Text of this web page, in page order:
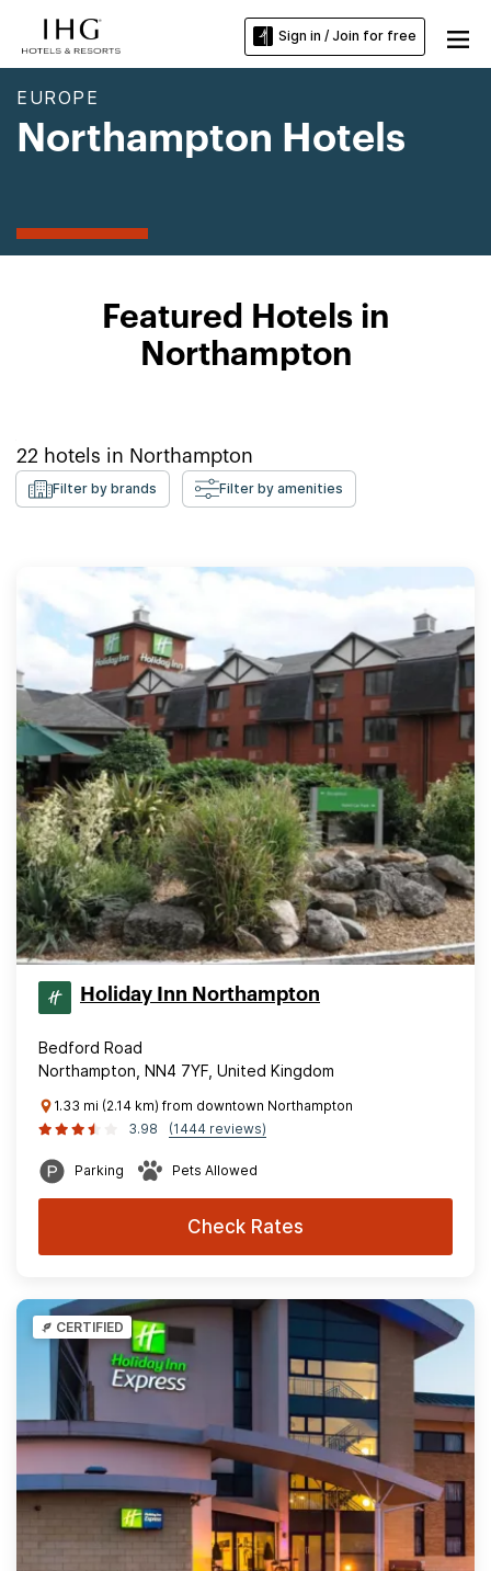
Sign in / Join for free
EUROPE
Northampton Hotels
Featured Hotels in
Northampton
22 hotels in Northampton
Filter by brands Filter by amenities
Holiday Inn Northampton
Bedford Road
Northampton, NN4 7YF, United Kingdom
1.33 mi (2.14 km) from downtown Northampton
3.98
(1444 reviews)
Parking Pets Allowed
Check Rates
CERTIFIED